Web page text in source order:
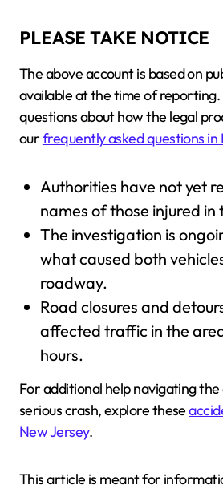
PLEASE TAKE NOTICE
The above account is based on
available at the time of reporting.
questions about how the legal
ourfrequently asked questions in
Authorities have not yet
names of those injured in
The investigation is
what caused both
roadway.
Road closures and
affected traffic in the
hours.
For additional help navigating
serious crash, explore these
New Jersey.
This article is meant for